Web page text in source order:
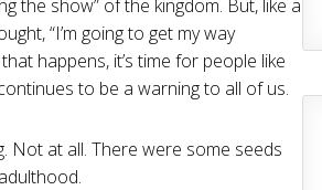
the show” of the kingdom. But, like a
“I’m going to get my way
happens, it’s time for people like
to be a warning to all of us.
Not at all. There were some seeds